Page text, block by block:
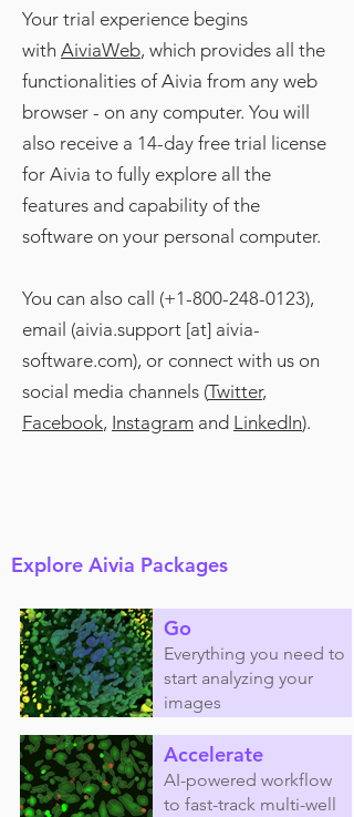
Your trial experience begins
with AiviaWeb, which provides all the
functionalities of Aivia from any web
browser - on any computer. You will
also receive a 14-day free trial license
for Aivia to fully explore all the
features and capability of the
software on your personal computer.
You can also call (+1-800-248-0123),
email (aivia.support [at] aivia-
software.com), or connect with us on
social media channels (Twitter,
Facebook, Instagram and LinkedIn).
Explore Aivia Packages
Everything you need to
start analyzing your
images
Go
AI-powered workflow
to fast-track multi-well
Accelerate